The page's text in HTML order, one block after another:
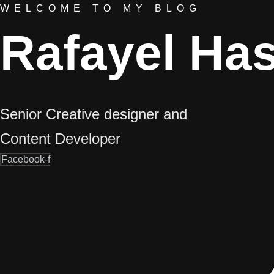
WELCOME TO MY BLOG
Rafayel
Senior Creative designer and
Content Developer
Facebook-f